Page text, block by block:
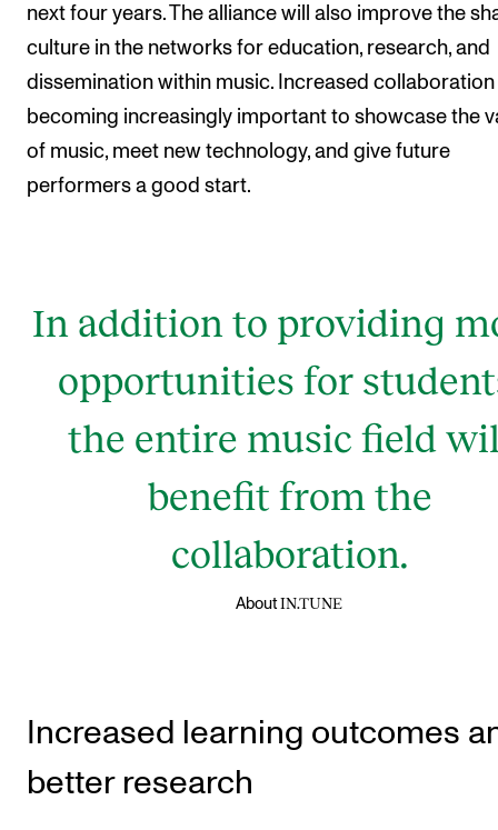
next four years. The alliance will also improve the
culture in the networks for education, research, and
dissemination within music. Increased collaboration
becoming increasingly important to showcase the
of music, meet new technology, and give future
performers a good start.
In addition to providing
opportunities for
the entire music field
benefit from the
collaboration.
About IN.TUNE
Increased learning outcomes
better research